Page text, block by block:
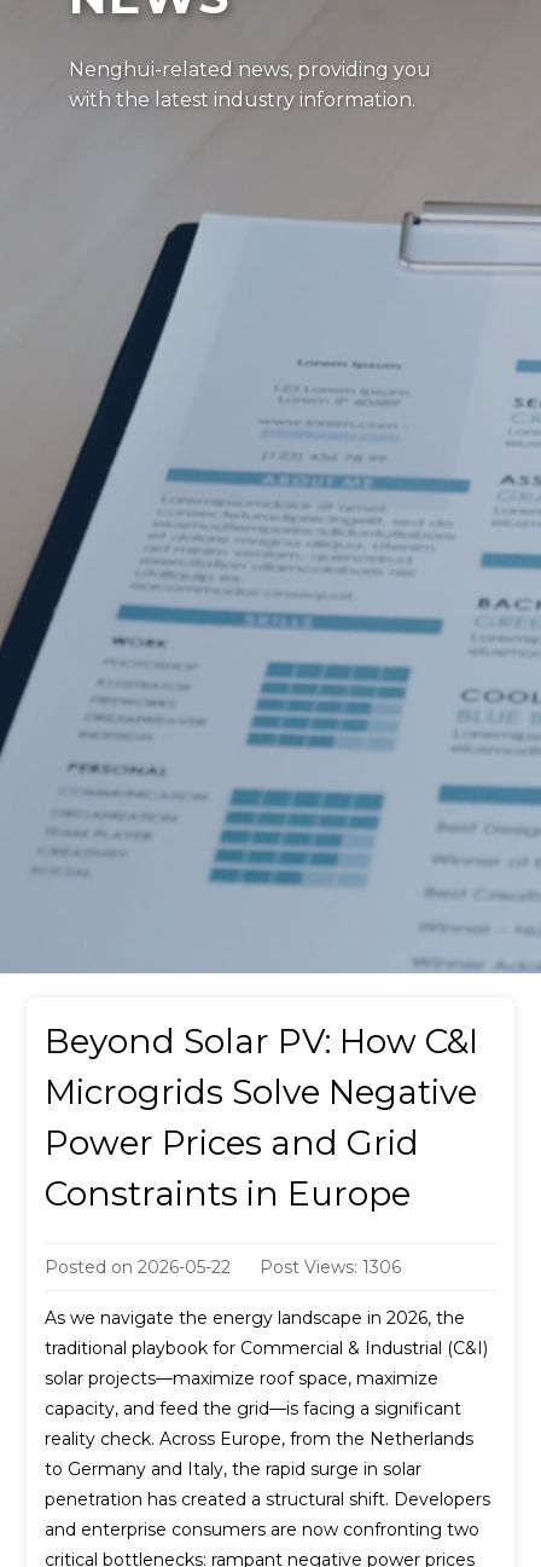
Nenghui-related news, providing you
with the latest industry information.
Beyond Solar PV: How C&I
Microgrids Solve Negative
Power Prices and Grid
Constraints in Europe
Posted on2026-05-22 Post Views: 1306
As we navigate the energy landscape in 2026, the
traditional playbook for Commercial & Industrial (C&I)
solar projects—maximize roof space, maximize
capacity, and feed the grid—is facing a significant
reality check. Across Europe, from the Netherlands
to Germany and Italy, the rapid surge in solar
penetration has created a structural shift. Developers
and enterprise consumers are now confronting two
critical bottlenecks: rampant negative power prices